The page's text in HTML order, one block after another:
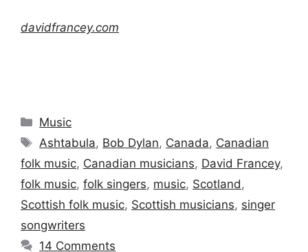
davidfrancey.com
Categories
Music
Tags
Ashtabula, Bob Dylan, Canada, Canadian
folk music, Canadian musicians, David Francey,
folk music, folk singers, music, Scotland ,
Scottish folk music, Scottish musicians, singer
songwriters
14 Comments